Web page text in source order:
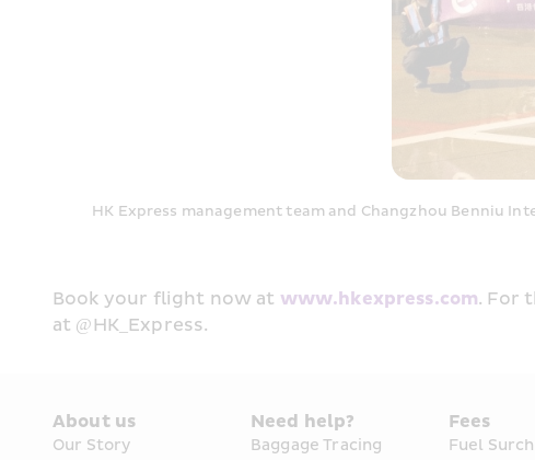
HK Express management team and Changzhou Benniu
Book your flight now at www.hkexpress.com. For
at @HK_Express.
About us
Our Story
Need help?
Baggage Tracing
Fees
Fuel